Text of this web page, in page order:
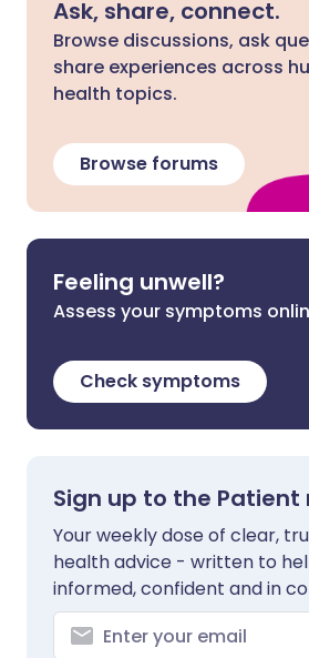
Ask, share, connect.
Browse discussions, ask
share experiences across
health topics.
Browse forums
Feeling unwell?
Assess your symptoms
Check symptoms
Sign up to the
Your weekly dose of clear,
health advice - written to
informed, confident and in